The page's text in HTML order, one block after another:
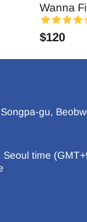
Wanna
$120
gu,
time